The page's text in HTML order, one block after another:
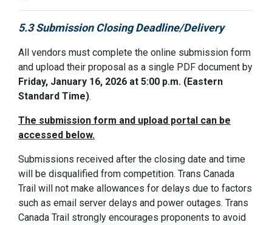
5.3 Submission Closing Deadline/Delivery
All vendors must complete the online submission form
and upload their proposal as a single PDF document by
Friday, January 16, 2026 at 5:00 p.m. (Eastern
Standard Time).
The submission form and upload portal can be
accessed below.
Submissions received after the closing date and time
will be disqualified from competition. Trans Canada
Trail will not make allowances for delays due to factors
such as email server delays and power outages. Trans
Canada Trail strongly encourages proponents to avoid